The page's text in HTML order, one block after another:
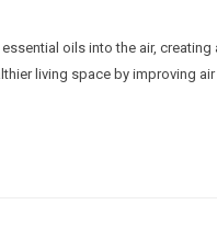
oils into the air,
living space by improving